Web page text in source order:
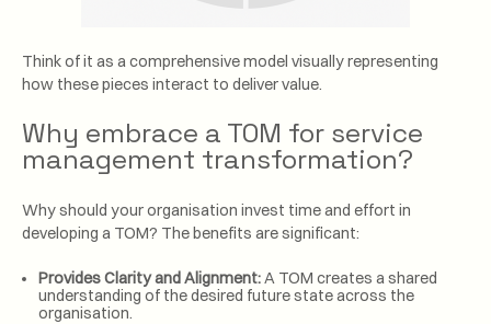
Think of it as a comprehensive model visually representing
how these pieces interact to deliver value.
Why embrace a TOM for service
management transformation?
Why should your organisation invest time and effort in
developing a TOM? The benefits are significant:
Provides Clarity and Alignment:A TOM creates a shared
understanding of the desired future state across the
organisation.